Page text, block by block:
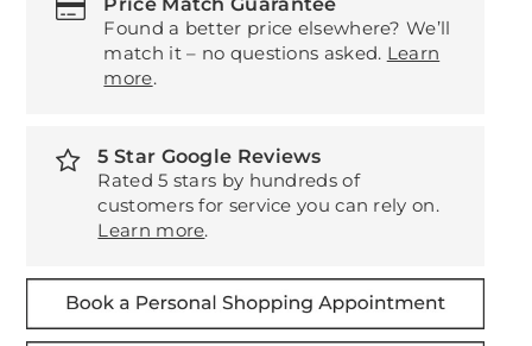
Found a better price elsewhere? We’ll
match it – no questions asked. Learn
more.
5 Star Google Reviews
Rated 5 stars by hundreds of
customers for service you can rely on.
Learn more.